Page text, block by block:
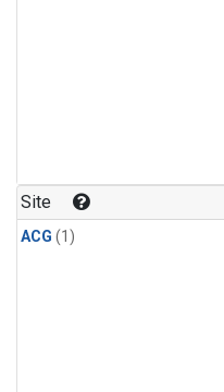
Site
ACG (1)